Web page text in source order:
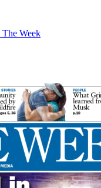
The Week